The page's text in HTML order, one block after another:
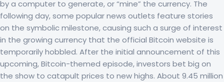
by a computer to generate, or “mine” the currency. The
following day, some popular news outlets feature stories
on the symbolic milestone, causing such a surge of interest
in the growing currency that the official Bitcoin website is
temporarily hobbled. After the initial announcement of this
upcoming, Bitcoin-themed episode, investors bet big on
the show to catapult prices to new highs. About 9.45 million